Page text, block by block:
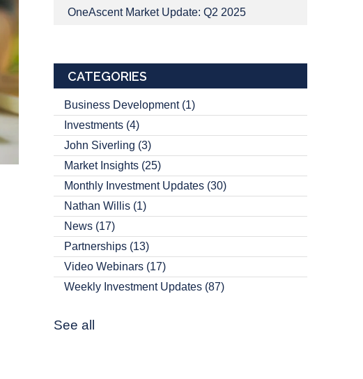
OneAscent Market Update: Q2 2025
CATEGORIES
Business Development (1)
Investments (4)
John Siverling (3)
Market Insights (25)
Monthly Investment Updates (30)
Nathan Willis (1)
News (17)
Partnerships (13)
Video Webinars (17)
Weekly Investment Updates (87)
See all